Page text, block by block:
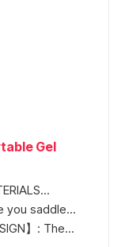
Gel
you saddle...
】: The...